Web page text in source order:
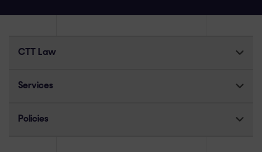
CTT Law
Services
Policies